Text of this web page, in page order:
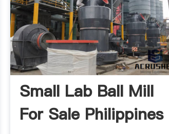
Small Lab Ball Mill
For Sale Philippines